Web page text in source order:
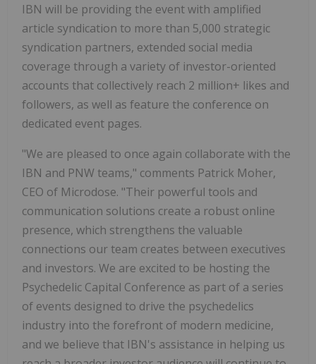
IBN will be providing the event with amplified
article syndication to more than 5,000 strategic
syndication partners, extended social media
coverage through a variety of investor-oriented
accounts that collectively reach 2 million+ likes and
followers, as well as feature the conference on
dedicated event pages.
"We are pleased to once again collaborate with the
IBN and PNW teams," comments Patrick Moher,
CEO of Microdose. "Their powerful tools and
communication solutions create a robust online
presence, which strengthens the valuable
connections our team creates between executives
and investors. We are excited to be hosting the
Psychedelic Capital Conference as part of a series
of events designed to drive the psychedelics
industry into the forefront of modern medicine,
and we believe that IBN's assistance in helping us